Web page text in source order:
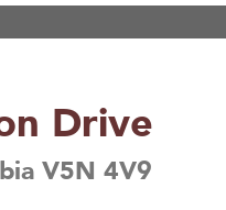
Drive
V5N 4V9